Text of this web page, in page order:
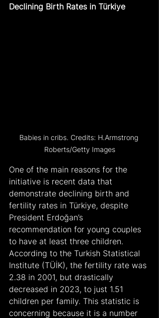
Declining Birth Rates in Türkiye
Babies in cribs. Credits: H.Armstrong
Roberts/Getty Images
One of the main reasons for the
initiative is recent data that
demonstrate declining birth and
fertility rates in Türkiye, despite
President Erdoğan’s
recommendation for young couples
to have at least three children.
According to the Turkish Statistical
Institute (TÜİK), the fertility rate was
2.38 in 2001, but drastically
decreased in 2023, to just 1.51
children per family. This statistic is
concerning because it is a number